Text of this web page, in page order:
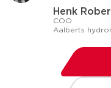
Henk
COO
Aalberts